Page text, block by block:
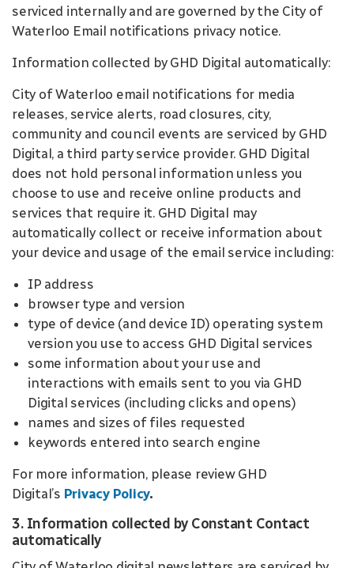
serviced internally and are governed by the City of
Waterloo Email notifications privacy notice.
Information collected by GHD Digital automatically:
City of Waterloo email notifications for media
releases, service alerts, road closures, city,
community and council events are serviced by GHD
Digital, a third party service provider. GHD Digital
does not hold personal information unless you
choose to use and receive online products and
services that require it. GHD Digital may
automatically collect or receive information about
your device and usage of the email service including:
IP address
browser type and version
type of device (and device ID) operating system
version you use to access GHD Digital services
some information about your use and
interactions with emails sent to you via GHD
Digital services (including clicks and opens)
names and sizes of files requested
keywords entered into search engine
For more information, please review GHD
Digital’s Privacy Policy.
3. Information collected by Constant Contact
automatically